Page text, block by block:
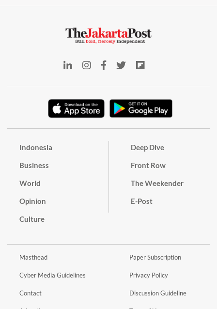
Indonesia
Business
World
Opinion
Culture
Deep Dive
Front Row
The Weekender
E-Post
Masthead
Cyber Media Guidelines
Contact
Paper Subscription
Privacy Policy
Discussion Guideline